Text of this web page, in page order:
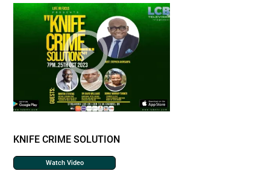
KNIFE CRIME SOLUTION
Watch Video